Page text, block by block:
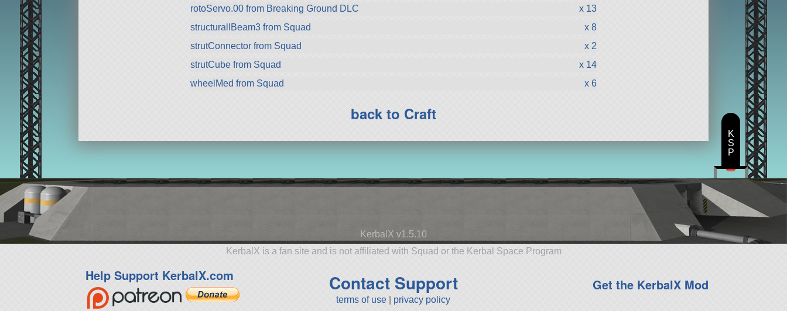
rotoServo.00 from Breaking Ground DLC
x 13
structuralIBeam3 from Squad
x 8
strutConnector from Squad
x 2
strutCube from Squad
x 14
wheelMed from Squad
x 6
back to Craft
KerbalX v1.5.10
KerbalX is a fan site and is not affiliated with Squad or the Kerbal Space Program
Help Support KerbalX.com Contact Support
terms of use privacy policy
Get the KerbalX Mod
K
S
P